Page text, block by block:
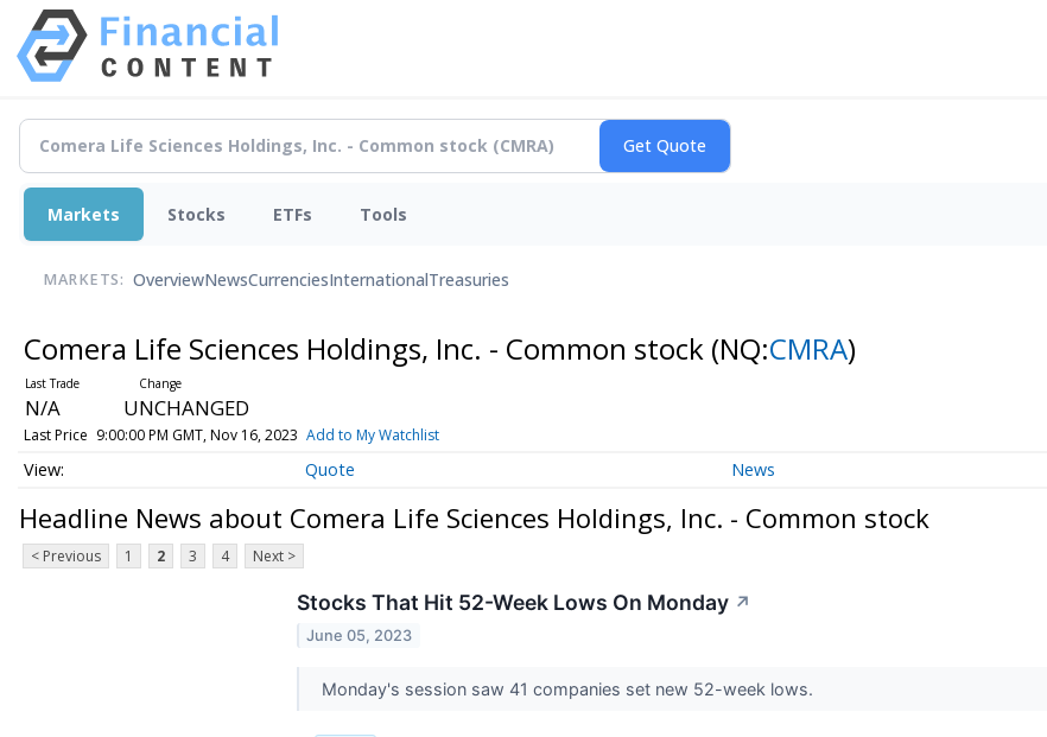
Markets Stocks ETFs Tools
MARKETS: OverviewNewsCurrenciesInternationalTreasuries
Comera Life Sciences Holdings, Inc. - Common stock (NQ:CMRA)
N/A UNCHANGED
Last Price 9:00:00 PM GMT, Nov 16, 2023 Add to My Watchlist
Quote News
Headline News about Comera Life Sciences Holdings, Inc. - Common stock
< Previous 1 2 3 4 Next >
Stocks That Hit 52-Week Lows On Monday ↗
June 05, 2023
Monday's session saw 41 companies set new 52-week lows.